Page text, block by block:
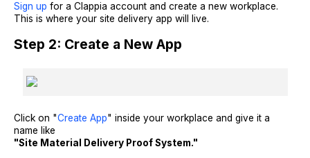
Sign up for a Clappia account and create a new workplace.
This is where your site delivery app will live.
Step 2: Create a New App
Click on "Create App" inside your workplace and give it a
name like
"Site Material Delivery Proof System."